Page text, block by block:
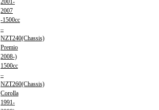
2001-
2007
-1500cc
–
NZT240(Chassis)
Premio
2008-)
1500cc
–
NZT260(Chassis)
Corolla
1991-